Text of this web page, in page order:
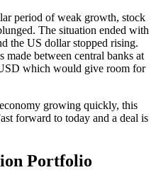
period of weak growth, stock
The situation ended with
the US dollar stopped rising.
made between central banks at
which would give room for
growing quickly, this
forward to today and a deal is
Portfolio